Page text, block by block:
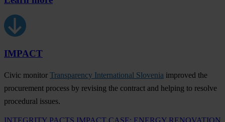
IMPACT
Civic monitor Transparency International Slovenia improved the
procurement process by revising the contract and helping to resolve
procedural issues.
INTEGRITY PACTS IMPACT CASE: ENERGY RENOVATION